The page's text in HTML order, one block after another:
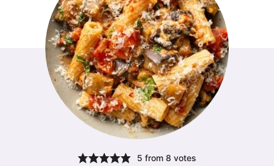
5 from8 votes